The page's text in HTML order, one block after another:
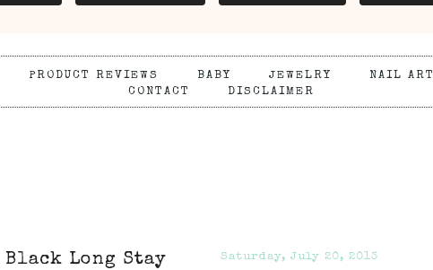
PRODUCT REVIEWS BABY JEWELRY NAIL ART
CONTACT
DISCLAIMER
Saturday, July 20, 2013
Black Long Stay